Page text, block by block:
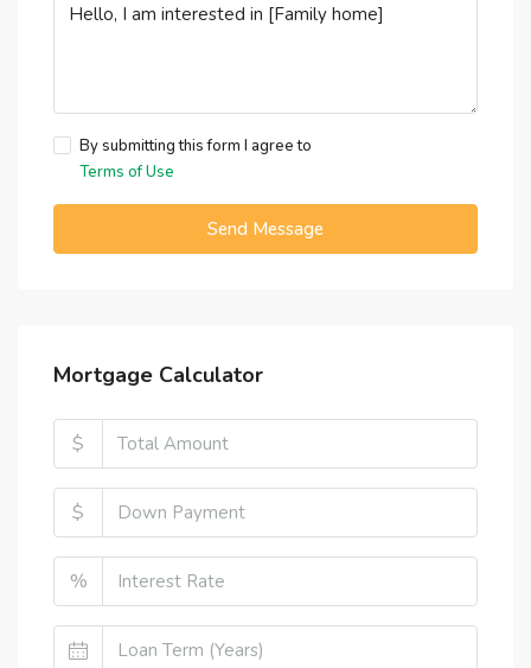
By submitting this form I agree to
Terms of Use
Send Message
Mortgage Calculator
$
$
%